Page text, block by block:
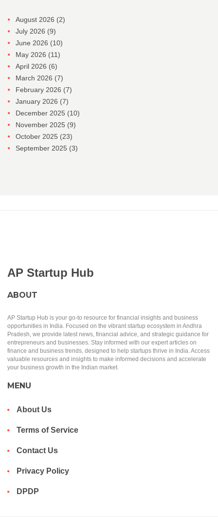
August 2026 (2)
July 2026 (9)
June 2026 (10)
May 2026 (11)
April 2026 (6)
March 2026 (7)
February 2026 (7)
January 2026 (7)
December 2025 (10)
November 2025 (9)
October 2025 (23)
September 2025 (3)
AP Startup Hub
ABOUT
AP Startup Hub is your go-to resource for financial insights and business
opportunities in India. Focused on the vibrant startup ecosystem in Andhra
Pradesh, we provide latest news, financial advice, and strategic guidance for
entrepreneurs and businesses. Stay informed with our expert articles on
finance and business trends, designed to help startups thrive in India. Access
valuable resources and insights to make informed decisions and accelerate
your business growth in the Indian market.
MENU
About Us
Terms of Service
Contact Us
Privacy Policy
DPDP